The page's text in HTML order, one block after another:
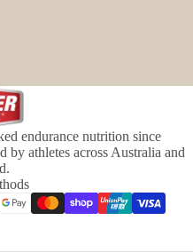
endurance nutrition since
by athletes across Australia and